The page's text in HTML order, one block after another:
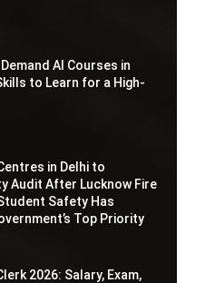
AI Courses in
to Learn for a High-
in Delhi to
Audit After Lucknow Fire
Safety Has
Top Priority
2026: Salary, Exam,